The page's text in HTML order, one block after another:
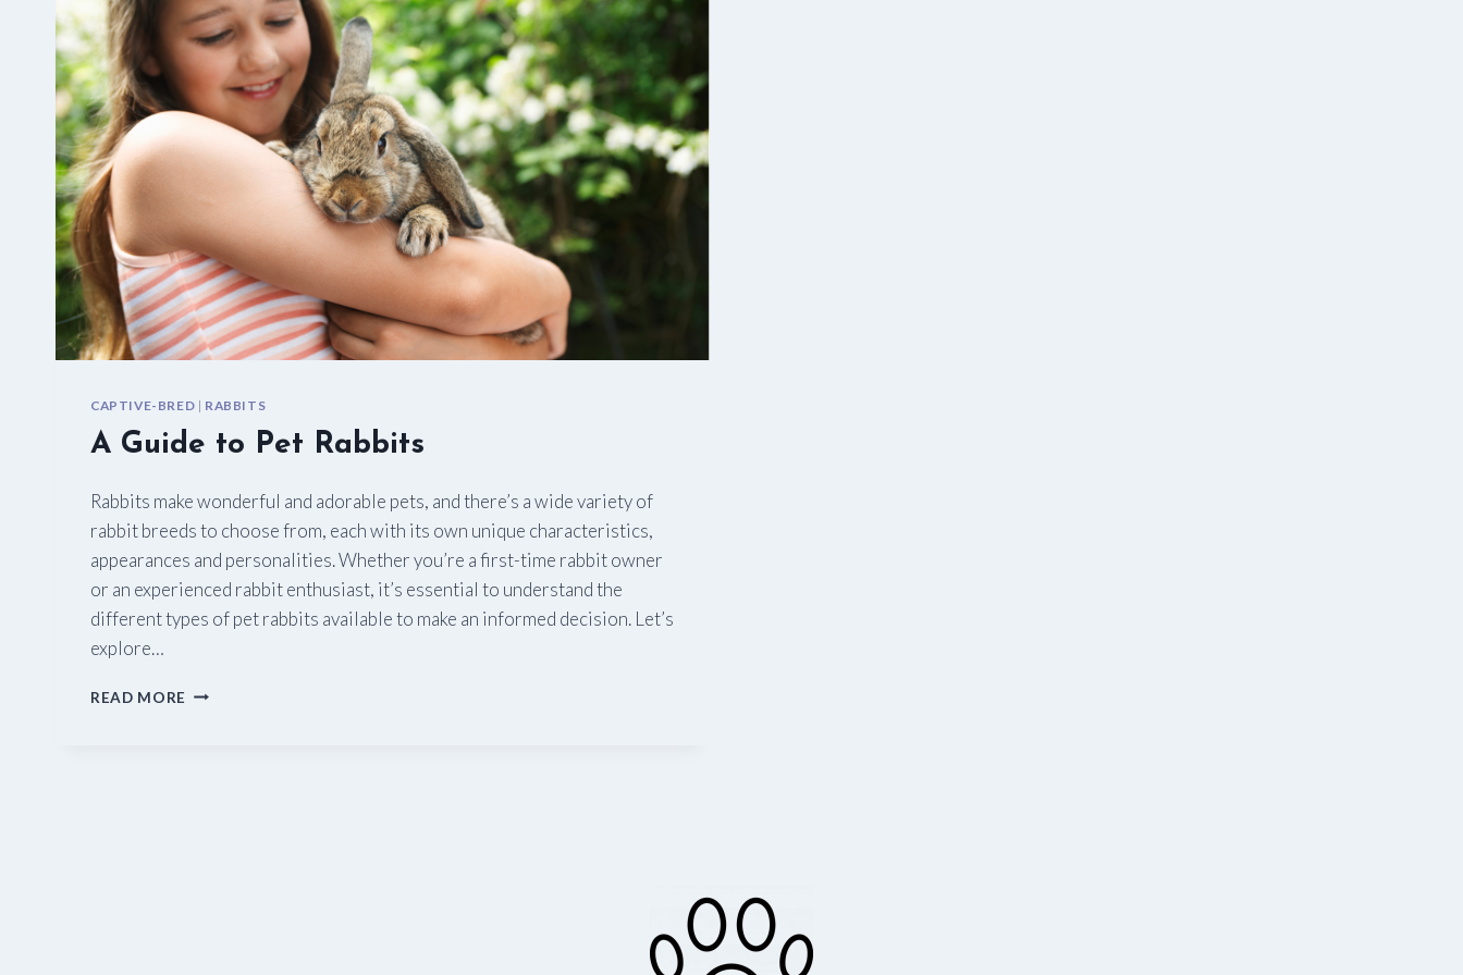
CAPTIVE-BRED | RABBITS
A Guide to Pet Rabbits
Rabbits make wonderful and adorable pets, and there’s a wide variety of
rabbit breeds to choose from, each with its own unique characteristics,
appearances and personalities. Whether you’re a first-time rabbit owner
or an experienced rabbit enthusiast, it’s essential to understand the
different types of pet rabbits available to make an informed decision. Let’s
explore…
READ MORE